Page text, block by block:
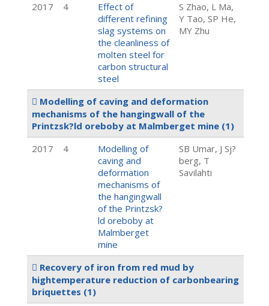
2017
4
Effect of
different refining
slag systems on
the cleanliness of
molten steel for
carbon structural
steel
S Zhao, L Ma,
Y Tao, SP He,
MY Zhu
Modelling of caving and deformation
mechanisms of the hangingwall of the
Printzsk?ld oreboby at Malmberget mine (1)
2017
4
Modelling of
caving and
deformation
mechanisms of
the hangingwall
of the Printzsk?
ld oreboby at
Malmberget
mine
SB Umar, J Sj?
berg, T
Savilahti
Recovery of iron from red mud by
hightemperature reduction of carbonbearing
briquettes (1)